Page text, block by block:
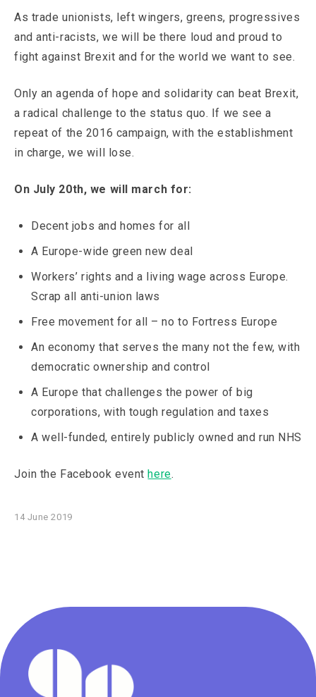
As trade unionists, left wingers, greens, progressives
and anti-racists, we will be there loud and proud to
fight against Brexit and for the world we want to see.
Only an agenda of hope and solidarity can beat Brexit,
a radical challenge to the status quo. If we see a
repeat of the 2016 campaign, with the establishment
in charge, we will lose.
On July 20th, we will march for:
Decent jobs and homes for all
A Europe-wide green new deal
Workers’ rights and a living wage across Europe.
Scrap all anti-union laws
Free movement for all – no to Fortress Europe
An economy that serves the many not the few, with
democratic ownership and control
A Europe that challenges the power of big
corporations, with tough regulation and taxes
A well-funded, entirely publicly owned and run NHS
Join the Facebook eventhere.
14 June 2019